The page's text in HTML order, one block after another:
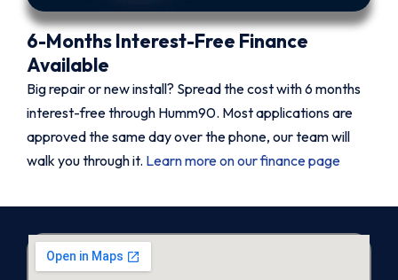
6-Months Interest-Free Finance
Available
Big repair or new install? Spread the cost with 6 months
interest-free through Humm90. Most applications are
approved the same day over the phone, our team will
walk you through it. Learn more on our finance page